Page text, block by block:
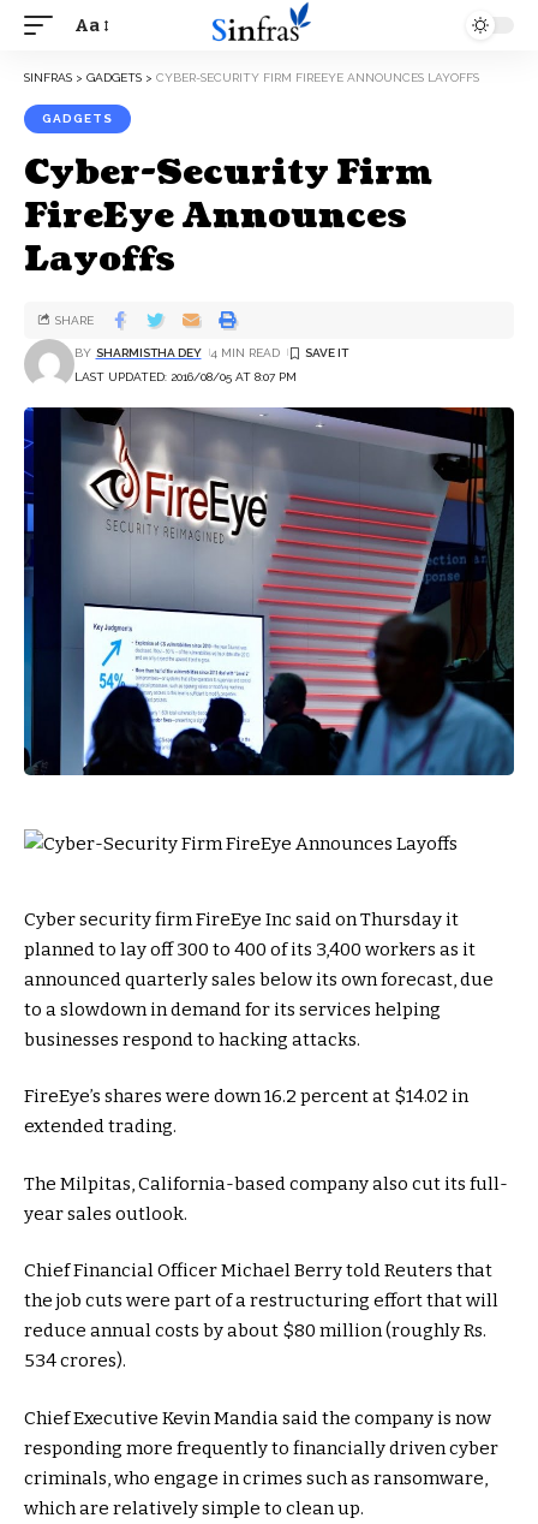
Aa
SINFRAS > GADGETS > CYBER-SECURITY FIRM FIREEYE ANNOUNCES LAYOFFS
GADGETS
Cyber-Security Firm
FireEye Announces
Layoffs
LAST UPDATED: 2016/08/05 AT 8:07 PM
BY SHARMISTHA DEY 4 MIN READ
SHARE
Cyber security firm FireEye Inc said on Thursday it
planned to lay off 300 to 400 of its 3,400 workers as it
announced quarterly sales below its own forecast, due
to a slowdown in demand for its services helping
businesses respond to hacking attacks.
FireEye’s shares were down 16.2 percent at $14.02 in
extended trading.
The Milpitas, California-based company also cut its full-
year sales outlook.
Chief Financial Officer Michael Berry told Reuters that
the job cuts were part of a restructuring effort that will
reduce annual costs by about $80 million (roughly Rs.
534 crores).
Chief Executive Kevin Mandia said the company is now
responding more frequently to financially driven cyber
criminals, who engage in crimes such as ransomware,
which are relatively simple to clean up.